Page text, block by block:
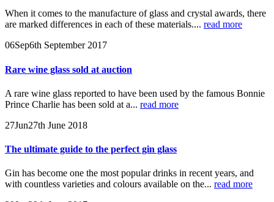
When it comes to the manufacture of glass and crystal awards, there
are marked differences in each of these materials.... read more
06Sep6th September 2017
Rare wine glass sold at auction
A rare wine glass reported to have been used by the famous Bonnie
Prince Charlie has been sold at a... read more
27Jun27th June 2018
The ultimate guide to the perfect gin glass
Gin has become one the most popular drinks in recent years, and
with countless varieties and colours available on the... read more